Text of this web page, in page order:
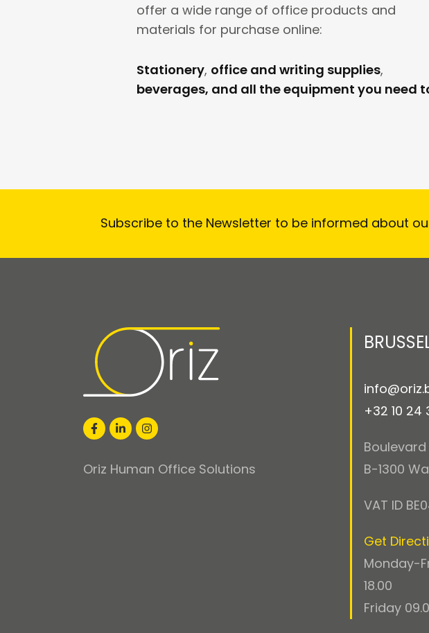
offer a wide range of office products and
materials for purchase online:
Stationery, office and writing supplies,
beverages, and all the equipment you need
Subscribe to the Newsletter to be informed about
Oriz Human Office Solutions
+32 10 24
Boulevard
B-1300
VAT ID
Get
Monday-
18.00
Friday